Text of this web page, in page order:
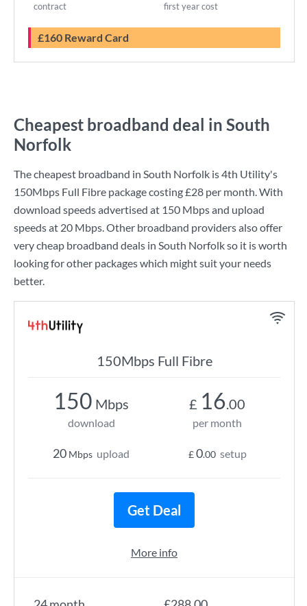
contract first year cost
£160 Reward Card
Cheapest broadband deal in South
Norfolk
The cheapest broadband in South Norfolk is4th Utility's
150Mbps Full Fibre package costing£28 per month. With
download speeds advertised at 150 Mbpsand upload
speeds at 20 Mbps. Other broadband providers also offer
very cheap broadband deals in South Norfolk so it is worth
looking for other packages which might suit your needs
better.
150Mbps Full Fibre
150 Mbps
download
20 Mbps upload
£ 16.00
per month
£0.00 setup
Get Deal
More info